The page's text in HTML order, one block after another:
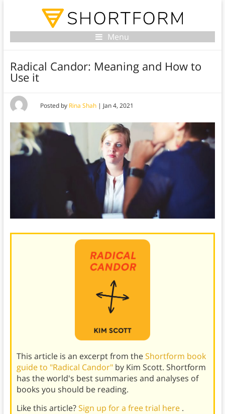
Menu
Radical Candor: Meaning and How to
Use it
Posted by Rina Shah| Jan 4, 2021
This article is an excerpt from theShortform book
guide to "Radical Candor" by Kim Scott. Shortform
has the world's best summaries and analyses of
books you should be reading.
Like this article?Sign up for a free trial here .